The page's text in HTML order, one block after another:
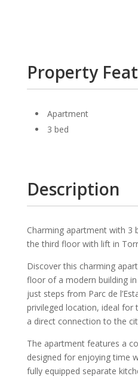
Property
Apartment
3 bed
Description
Charming apartment with
the third floor with lift in
Discover this charming
floor of a modern building
just steps from Parc de
privileged location, ideal
a direct connection to the
The apartment features a
designed for enjoying time
fully equipped separate